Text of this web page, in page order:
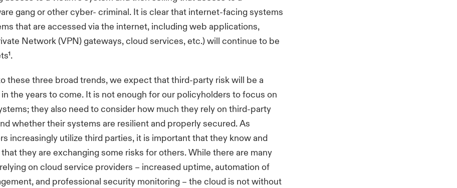
gang or other cyber- criminal. It is clear that internet-facing systems
that are accessed via the internet, including web applications,
Network (VPN) gateways, cloud services, etc.) will continue to be
these three broad trends, we expect that third-party risk will be a
the years to come. It is not enough for our policyholders to focus on
they also need to consider how much they rely on third-party
whether their systems are resilient and properly secured. As
increasingly utilize third parties, it is important that they know and
they are exchanging some risks for others. While there are many
on cloud service providers – increased uptime, automation of
and professional security monitoring – the cloud is not without